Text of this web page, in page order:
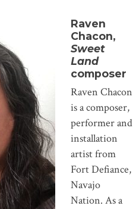
Raven
Chacon,
Sweet
Land
composer
Raven Chacon
is a composer,
performer and
installation
artist from
Fort Defiance,
Navajo
Nation. As a